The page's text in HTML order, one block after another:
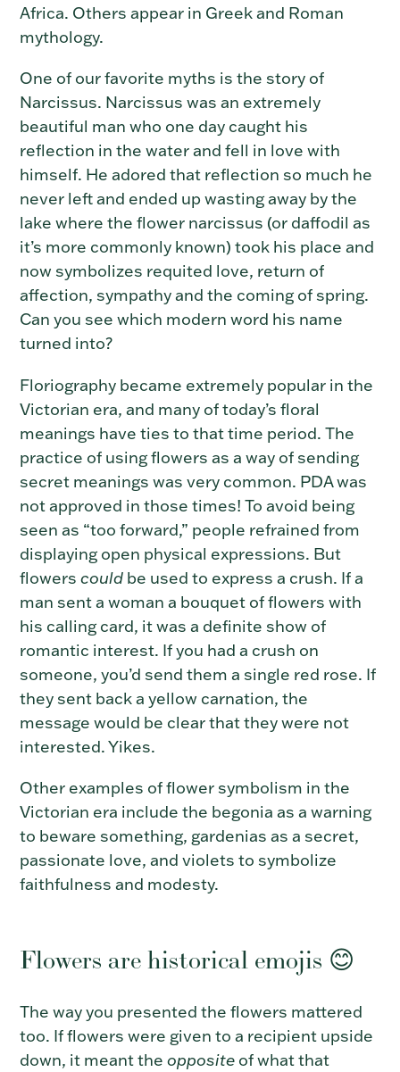
Africa. Others appear in Greek and Roman
mythology.
One of our favorite myths is the story of
Narcissus. Narcissus was an extremely
beautiful man who one day caught his
reflection in the water and fell in love with
himself. He adored that reflection so much he
never left and ended up wasting away by the
lake where the flower narcissus (or daffodil as
it’s more commonly known) took his place and
now symbolizes requited love, return of
affection, sympathy and the coming of spring.
Can you see which modern word his name
turned into?
Floriography became extremely popular in the
Victorian era, and many of today’s floral
meanings have ties to that time period. The
practice of using flowers as a way of sending
secret meanings was very common. PDA was
not approved in those times! To avoid being
seen as “too forward,” people refrained from
displaying open physical expressions. But
flowers could be used to express a crush. If a
man sent a woman a bouquet of flowers with
his calling card, it was a definite show of
romantic interest. If you had a crush on
someone, you’d send them a single red rose. If
they sent back a yellow carnation, the
message would be clear that they were not
interested. Yikes.
Other examples of flower symbolism in the
Victorian era include the begonia as a warning
to beware something, gardenias as a secret,
passionate love, and violets to symbolize
faithfulness and modesty.
Flowers are historical emojis 😊
The way you presented the flowers mattered
too. If flowers were given to a recipient upside
down, it meant the opposite of what that